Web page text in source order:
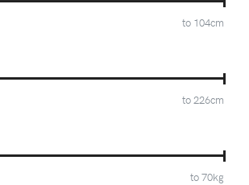
to 104cm
to226cm
to70kg